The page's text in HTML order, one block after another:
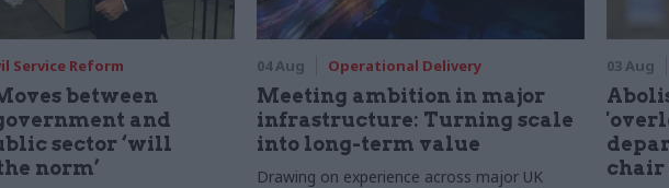
Service Reform
between
and
sector ‘will
norm’
04 Aug Operational Delivery
Meeting ambition in major
infrastructure: Turning scale
into long-term value
Drawing on experience across major UK
03 Aug
chair